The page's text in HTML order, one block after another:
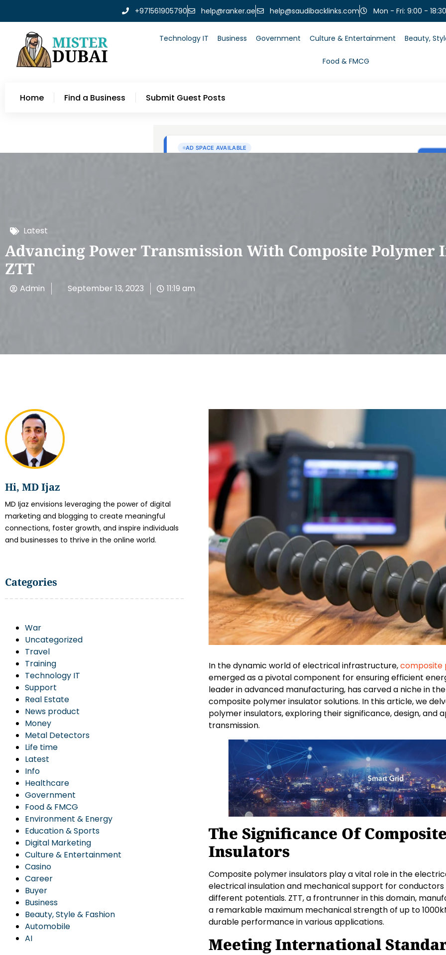
+971561905790 help@ranker.ae help@saudibacklinks.com Mon - Fri: 9:00 - 18:30
Technology IT Business Government Culture & Entertainment Beauty,
Food & FMCG
Home Find a Business Submit Guest Posts
Latest
Advancing Power Transmission With Composite Polymer
ZTT
Admin September 13, 2023 11:19 am
Hi, MD Ijaz
MD Ijaz envisions leveraging the power of digital
marketing and blogging to create meaningful
connections, foster growth, and inspire individuals
and businesses to thrive in the online world.
Categories
War
Uncategorized
Travel
Training
Technology IT
Support
Real Estate
News product
Money
Metal Detectors
Life time
Latest
Info
Healthcare
Government
Food & FMCG
Environment & Energy
Education & Sports
Digital Marketing
Culture & Entertainment
Casino
Career
Buyer
Business
Beauty, Style & Fashion
Automobile
AI
In the dynamic world of electrical infrastructure,composite
emerged as a pivotal component for ensuring efficient
leader in advanced manufacturing, has carved a niche in
composite polymer insulator solutions. In this article, we
polymer insulators, exploring their significance, design, and
transmission.
The Significance Of
Insulators
Composite polymer insulators play a vital role in the
electrical insulation and mechanical support for
different potentials. ZTT, a frontrunner in this domain,
a remarkable maximum mechanical strength of up to
durable performance in various applications.
Meeting International